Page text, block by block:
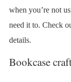
when you’re not
need it to. Check
details.
Bookcase